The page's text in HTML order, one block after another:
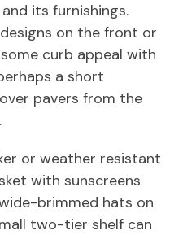
its furnishings.
on the front or
curb appeal with
a short
pavers from the
or weather resistant
with sunscreens
brimmed hats on
two-tier shelf can